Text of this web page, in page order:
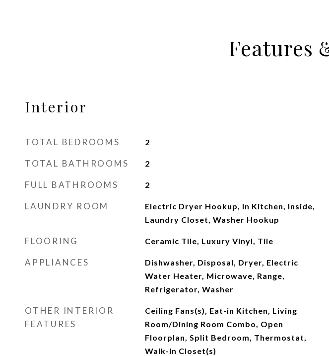
Features
Interior
TOTAL BEDROOMS 2
TOTAL BATHROOMS 2
FULL BATHROOMS 2
LAUNDRY ROOM
Electric Dryer Hookup, In Kitchen, Inside,
Laundry Closet, Washer Hookup
FLOORING Ceramic Tile, Luxury Vinyl, Tile
APPLIANCES
Dishwasher, Disposal, Dryer, Electric
Water Heater, Microwave, Range,
Refrigerator, Washer
OTHER INTERIOR
FEATURES
Ceiling Fans(s), Eat-in Kitchen, Living
Room/Dining Room Combo, Open
Floorplan, Split Bedroom, Thermostat,
Walk-In Closet(s)